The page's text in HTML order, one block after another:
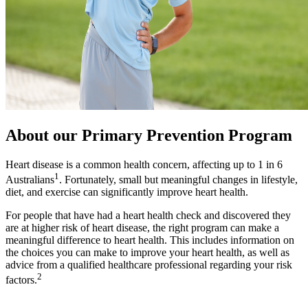
About our Primary Prevention Program
Heart disease is a common health concern, affecting up to 1 in 6
Australians1 . Fortunately, small but meaningful changes in lifestyle,
diet, and exercise can significantly improve heart health.
For people that have had a heart health check and discovered they
are at higher risk of heart disease, the right program can make a
meaningful difference to heart health. This includes information on
the choices you can make to improve your heart health, as well as
advice from a qualified healthcare professional regarding your risk
factors.2